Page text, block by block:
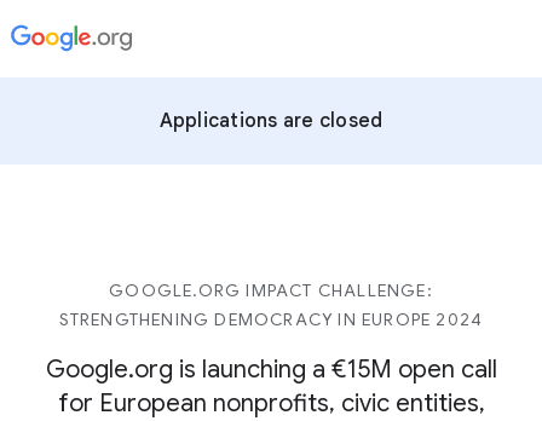
Applications are closed
GOOGLE.ORG IMPACT CHALLENGE:
STRENGTHENING DEMOCRACY IN EUROPE 2024
Google.org is launching a €15M open call
for European nonprofits, civic entities,